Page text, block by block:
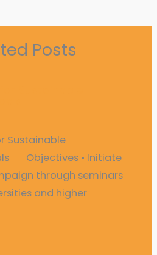
Posts
Sustainable
Objectives • Initiate
through seminars
and higher